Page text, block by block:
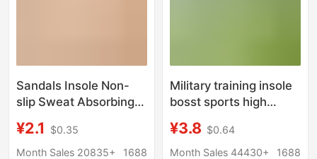
Sandals Insole Non-
slip Sweat Absorbing
Seven-point Mat
Women's Ultra-light
¥2.1
$0.35
Month Sales 20835+
1688
Military training insole
bosst sports high
absorption
antibacterial
¥3.8 $0.64
Month Sales 44430+
1688